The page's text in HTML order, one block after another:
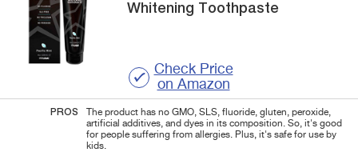
Whitening Toothpaste
Check Price
on Amazon
PROS
The product has no GMO, SLS, fluoride, gluten, peroxide,
artificial additives, and dyes in its composition. So, it's good
for people suffering from allergies. Plus, it's safe for use by
kids.